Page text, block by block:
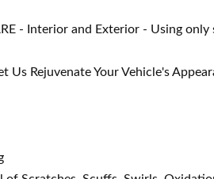
- Interior and Exterior - Using
Us Rejuvenate Your Vehicle's